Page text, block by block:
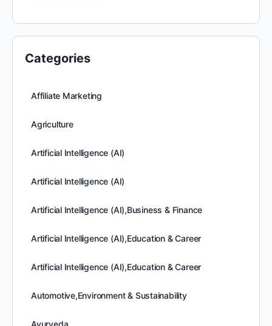
Categories
Affiliate Marketing
Agriculture
Artificial Intelligence (AI)
Artificial Intelligence (AI)
Artificial Intelligence (AI),Business & Finance
Artificial Intelligence (AI),Education & Career
Artificial Intelligence (AI),Education & Career
Automotive,Environment & Sustainability
Ayurveda